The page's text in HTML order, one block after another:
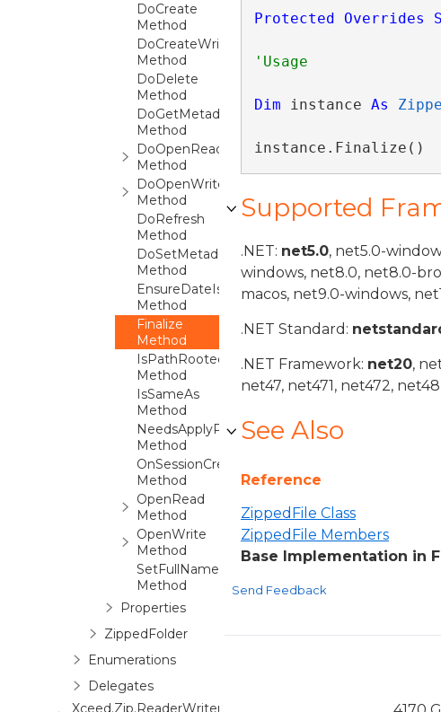
DoCreate
Method
DoCreateWrite
Method
DoDelete
Method
DoGetMetadata
Method
DoOpenRead
Method
DoOpenWrite
Method
DoRefresh
Method
DoSetMetadata
Method
EnsureDateIsValid
Method
Finalize
Method
IsPathRooted
Method
IsSameAs
Method
NeedsApplyPropertiesTo
Method
OnSessionCreatedDestination
Method
OpenRead
Method
OpenWrite
Method
SetFullName
Method
Properties
ZippedFolder
Enumerations
Delegates
Xceed.Zip.ReaderWriter
Protected Overrides
Dim instance As
instance.Finalize()
Supported
.NET: net5.0, net5.0-
windows, net8.0, net8.0-
macos, net9.0-windows,
.NET Standard:
.NET Framework: net20,
net47, net471, net472,
See Also
Reference
ZippedFile Class
ZippedFile Members
Base Implementation in
Send Feedback